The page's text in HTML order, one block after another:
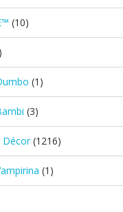
(10)
(1)
(3)
Décor (1216)
(1)